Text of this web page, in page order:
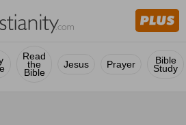
Read
the
Bible
Jesus Prayer Bible
Study